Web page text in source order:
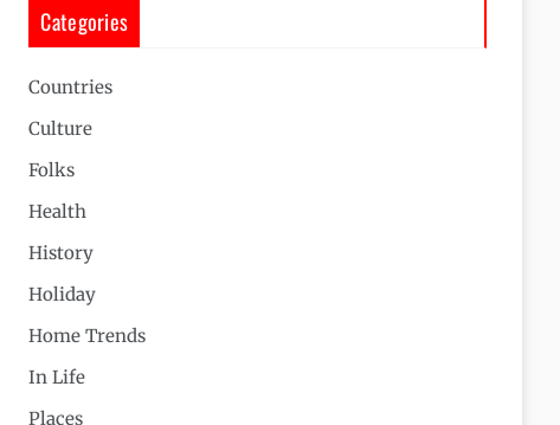
Categories
Countries
Culture
Folks
Health
History
Holiday
Home Trends
In Life
Places